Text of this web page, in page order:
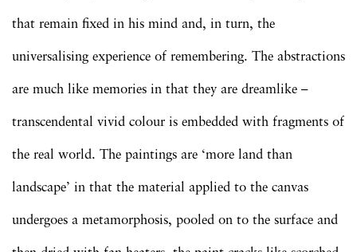
that remain fixed in his mind and, in turn, the
universalising experience of remembering. The abstractions
are much like memories in that they are dreamlike –
transcendental vivid colour is embedded with fragments of
the real world. The paintings are ‘more land than
landscape’ in that the material applied to the canvas
undergoes a metamorphosis, pooled on to the surface and